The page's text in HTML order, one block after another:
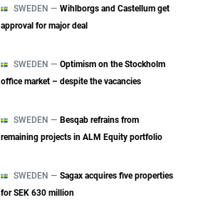
SWEDEN — Wihlborgs and Castellum get
approval for major deal
SWEDEN — Optimism on the Stockholm
office market – despite the vacancies
SWEDEN — Besqab refrains from
remaining projects in ALM Equity portfolio
SWEDEN — Sagax acquires five properties
for SEK 630 million